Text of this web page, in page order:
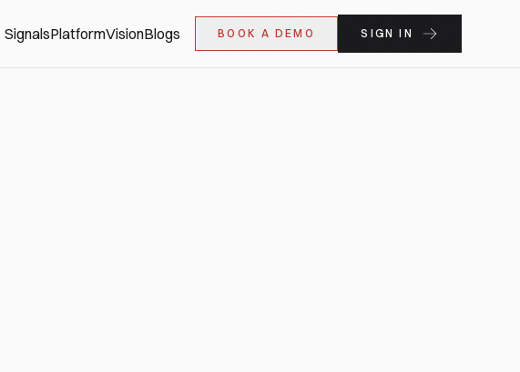
SignalsPlatformVisionBlogs BOOK A DEMO SIGN IN